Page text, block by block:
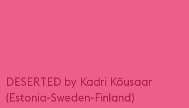
DESERTED by Kadri Kõusaar
(Estonia-Sweden-Finland)